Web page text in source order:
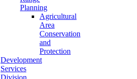
Planning
Agricultural
Area
Conservation
and
Protection
Development
Services
Division